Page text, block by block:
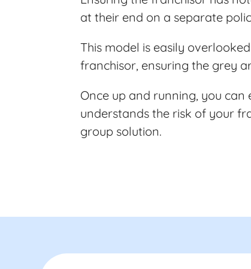
at their end on a separate
This model is easily
franchisor, ensuring the grey
Once up and running, you
understands the risk of your
group solution.